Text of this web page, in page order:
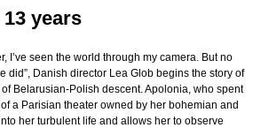
years
I’ve seen the world through my camera. But no
did”, Danish director Lea Glob begins the story of
Belarusian-Polish descent. Apolonia, who spent
a Parisian theater owned by her bohemian and
her turbulent life and allows her to observe